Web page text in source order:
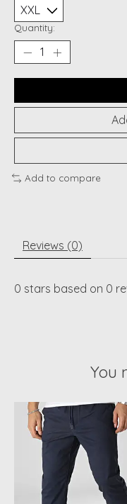
Quantity:
Add to compare
Reviews (0)
0 stars based on 0
You
Product carousel